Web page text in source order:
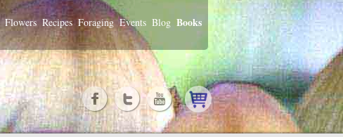
Flowers Recipes Foraging Events Blog Books